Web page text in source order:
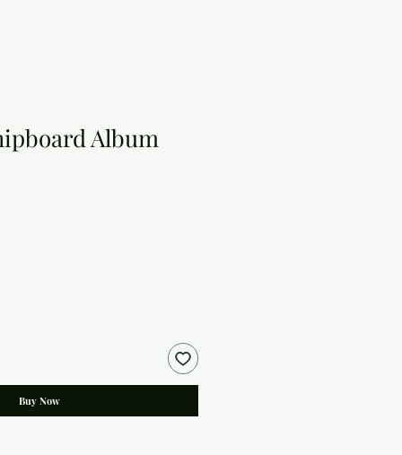
Album
Buy Now